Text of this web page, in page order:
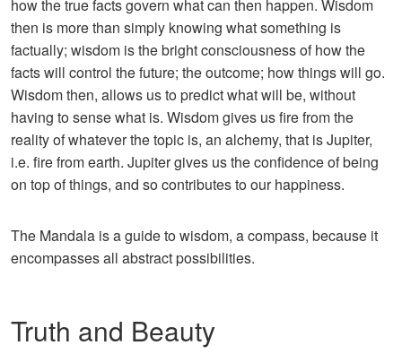
how the true facts govern what can then happen. Wisdom
then is more than simply knowing what something is
factually; wisdom is the bright consciousness of how the
facts will control the future; the outcome; how things will go.
Wisdom then, allows us to predict what will be, without
having to sense what is. Wisdom gives us fire from the
reality of whatever the topic is, an alchemy, that is Jupiter,
i.e. fire from earth. Jupiter gives us the confidence of being
on top of things, and so contributes to our happiness.
The Mandala is a guide to wisdom, a compass, because it
encompasses all abstract possibilities.
Truth and Beauty